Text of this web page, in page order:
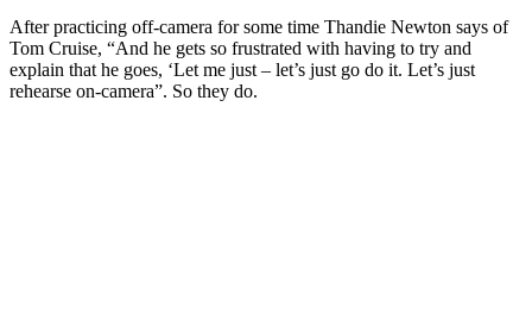
After practicing off-camera for some time Thandie Newton says of
Tom Cruise, “And he gets so frustrated with having to try and
explain that he goes, ‘Let me just – let’s just go do it. Let’s just
rehearse on-camera”. So they do.